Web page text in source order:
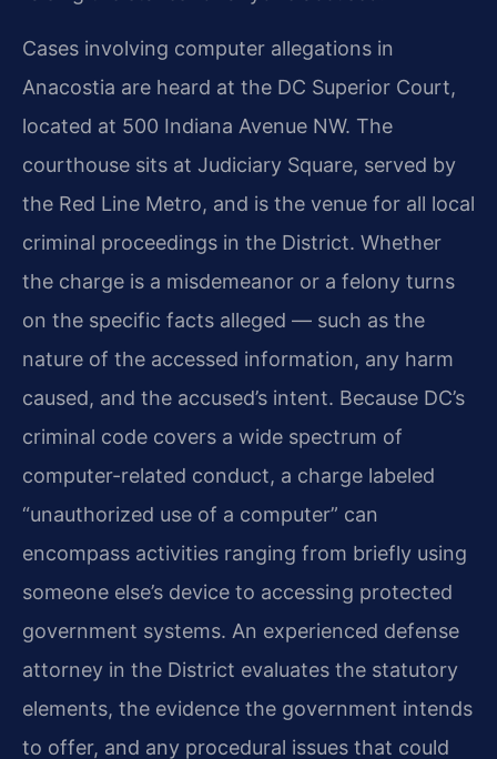
Cases involving computer allegations in
Anacostia are heard at the DC Superior Court,
located at 500 Indiana Avenue NW. The
courthouse sits at Judiciary Square, served by
the Red Line Metro, and is the venue for all local
criminal proceedings in the District. Whether
the charge is a misdemeanor or a felony turns
on the specific facts alleged — such as the
nature of the accessed information, any harm
caused, and the accused’s intent. Because DC’s
criminal code covers a wide spectrum of
computer-related conduct, a charge labeled
“unauthorized use of a computer” can
encompass activities ranging from briefly using
someone else’s device to accessing protected
government systems. An experienced defense
attorney in the District evaluates the statutory
elements, the evidence the government intends
to offer, and any procedural issues that could